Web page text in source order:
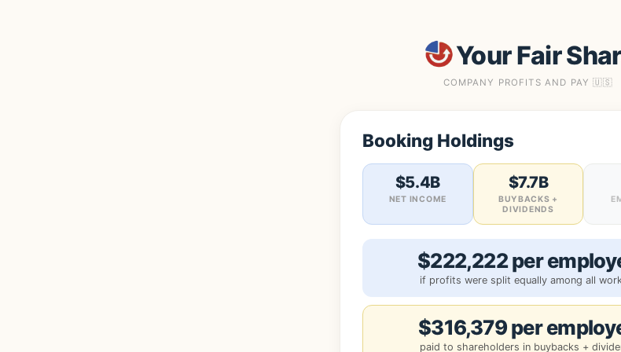
Your Fair
COMPANY PROFITS AND PAY 🇺🇸
Booking Holdings
$5.4B
NET INCOME
$7.7B
BUYBACKS +
DIVIDENDS
$222,222 per
if profits were split equally among all
$316,379 per
paid to shareholders in buybacks +